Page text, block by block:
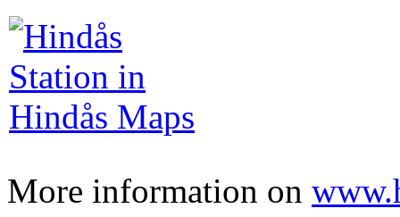
More information on